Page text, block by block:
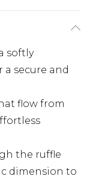
softly
secure and
flow from
the ruffle
dimension to